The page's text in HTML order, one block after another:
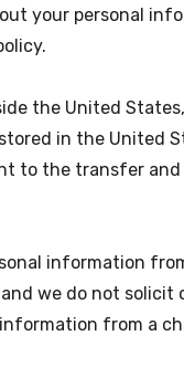
your personal
the United
in the United
to the transfer and
information
we do not solicit
from a